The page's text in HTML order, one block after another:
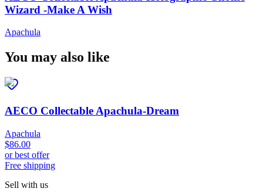
Wizard -Make A Wish
Apachula
You may also like
AECO Collectable Apachula-Dream
Apachula
$86.00
or best offer
Free shipping
Sell with us